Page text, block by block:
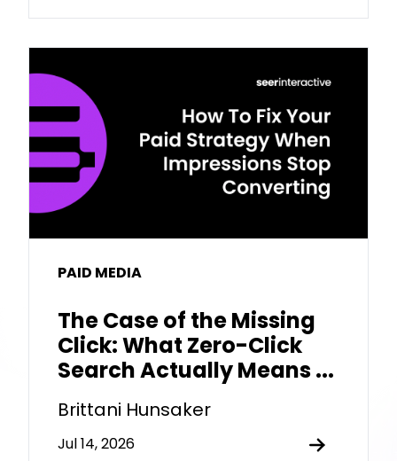
PAID MEDIA
The Case of the Missing
Click: What Zero-Click
Search Actually Means ...
Brittani Hunsaker
Jul 14, 2026